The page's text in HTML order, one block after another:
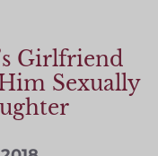
Girlfriend
Sexually